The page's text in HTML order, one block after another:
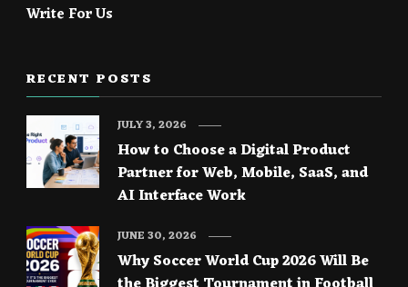
Write For Us
RECENT POSTS
How to Choose a Digital Product
Partner for Web, Mobile, SaaS, and
AI Interface Work
JULY 3, 2026
Why Soccer World Cup 2026 Will Be
JUNE 30, 2026